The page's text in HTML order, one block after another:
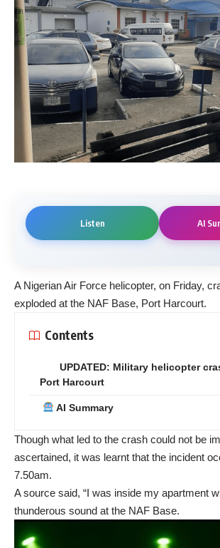
Listen AI
A Nigerian Air Force helicopter, on Friday,
exploded at the NAF Base, Port Harcourt.
Contents
UPDATED: Military helicopter
Port Harcourt
AI Summary
Though what led to the crash could not be
ascertained, it was learnt that the incident
7.50am.
A source said, “I was inside my apartment
thunderous sound at the NAF Base.